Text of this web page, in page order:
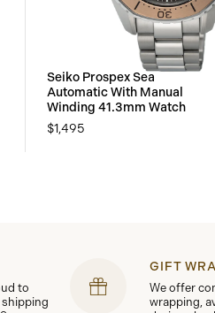
Seiko Prospex Sea
Automatic With Manual
Winding 41.3mm Watch
$1,495
to
GIFT
We offer
wrapping,